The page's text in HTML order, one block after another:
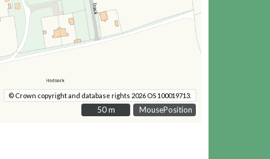
MousePosition
© Crown copyright and database rights 2026 OS 100019713.
50 m
50 m